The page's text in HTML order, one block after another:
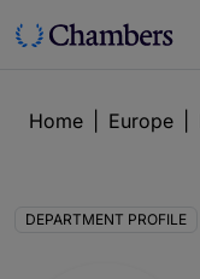
Home Europe
DEPARTMENT PROFILE